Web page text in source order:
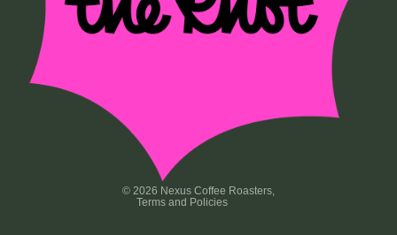
© 2026 Nexus Coffee Roasters
Terms and Policies
Refund policy
Contact information
Shipping policy